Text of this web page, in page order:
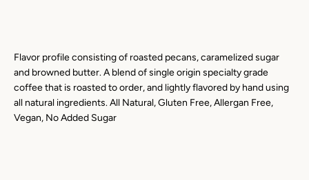
Flavor profile consisting of roasted pecans, caramelized sugar
and browned butter. A blend of single origin specialty grade
coffee that is roasted to order, and lightly flavored by hand using
all natural ingredients. All Natural, Gluten Free, Allergan Free,
Vegan, No Added Sugar